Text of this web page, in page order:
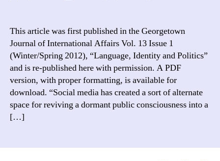
of
This article was first published in the Georgetown
Journal of International Affairs Vol. 13 Issue 1
(Winter/Spring 2012), “Language, Identity and Politics”
and is re-published here with permission. A PDF
version, with proper formatting, is available for
download. “Social media has created a sort of alternate
space for reviving a dormant public consciousness into a
[…]